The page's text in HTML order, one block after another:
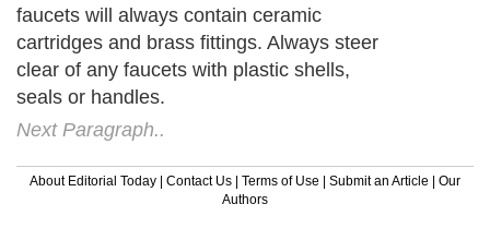
faucets will always contain ceramic
cartridges and brass fittings. Always steer
clear of any faucets with plastic shells,
seals or handles.
Next Paragraph..
About Editorial Today | Contact Us | Terms of Use | Submit an Article | Our
Authors